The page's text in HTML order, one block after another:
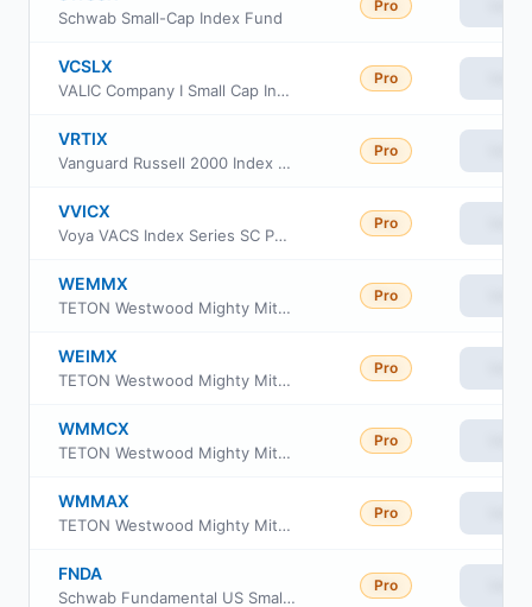
Schwab Small-Cap Index Fund
Pro
VCSLX
VALIC Company I Small Cap Index Fund
Pro
VRTIX
Vanguard Russell 2000 Index Fund Institutional
Pro
VVICX
Voya VACS Index Series SC Portfolio
Pro
WEMMX
TETON Westwood Mighty Mites Fund Class AAA
Pro
WEIMX
TETON Westwood Mighty Mites Fund Class I
Pro
WMMCX
TETON Westwood Mighty Mites Fund Class C
Pro
WMMAX
TETON Westwood Mighty Mites Fund Class A
Pro
FNDA
Schwab Fundamental US Small Company ETF
Pro